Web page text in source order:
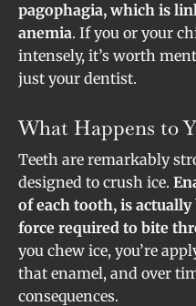
pagophagia, which is
anemia. If you or your
intensely, it’s worth
just your dentist.
What Happens to
Teeth are remarkably
designed to crush ice.
of each tooth, is
force required to bite
you chew ice, you’re
that enamel, and over
consequences.